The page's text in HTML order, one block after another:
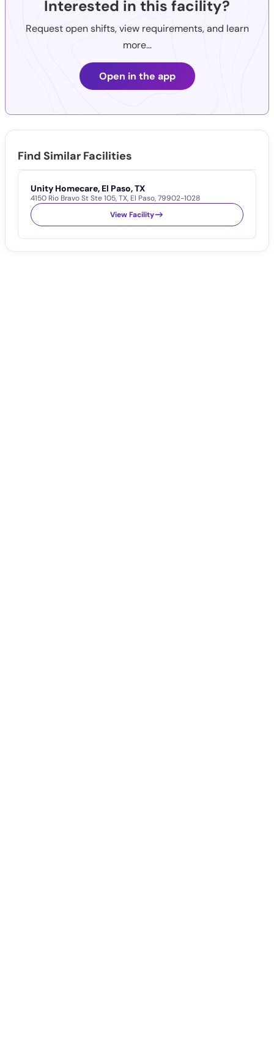
Interested in this facility?
Request open shifts, view requirements, and learn
more...
Open in the app
Find Similar Facilities
Unity Homecare, El Paso, TX
4150 Rio Bravo St Ste 105,TX, El Paso,79902-1028
View Facility